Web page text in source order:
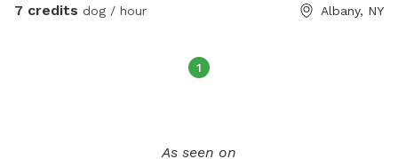
7 credits dog / hour Albany, NY
1
As seen on